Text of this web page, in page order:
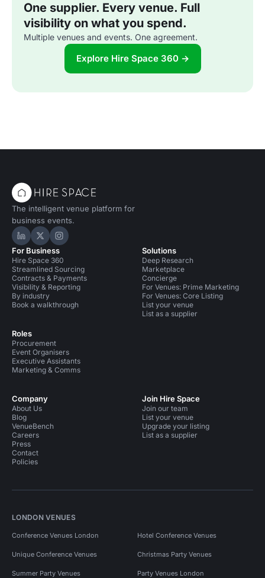
One supplier. Every venue. Full
visibility on what you spend.
Multiple venues and events. One agreement.
Explore Hire Space 360 →
The intelligent venue platform for
business events.
Hire Space on LinkedIn
Hire Space on X
Hire Space on Instagram
For Business
Hire Space 360
Streamlined Sourcing
Contracts & Payments
Visibility & Reporting
By industry
Book a walkthrough
Roles
Procurement
Event Organisers
Executive Assistants
Marketing & Comms
Solutions
Deep Research
Marketplace
Concierge
For Venues: Prime Marketing
For Venues: Core Listing
List your venue
List as a supplier
Company
About Us
Blog
VenueBench
Careers
Press
Contact
Policies
Join Hire Space
Join our team
List your venue
Upgrade your listing
List as a supplier
LONDON VENUES
Conference Venues London Hotel Conference Venues
Unique Conference Venues Christmas Party Venues
Summer Party Venues Party Venues London